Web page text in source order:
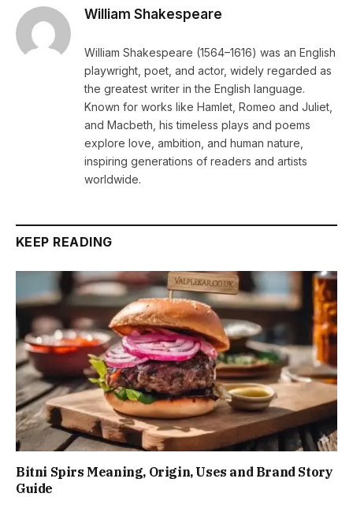
William Shakespeare
William Shakespeare (1564–1616) was an English
playwright, poet, and actor, widely regarded as
the greatest writer in the English language.
Known for works like Hamlet, Romeo and Juliet,
and Macbeth, his timeless plays and poems
explore love, ambition, and human nature,
inspiring generations of readers and artists
worldwide.
KEEP READING
Bitni Spirs Meaning, Origin, Uses and Brand Story
Guide